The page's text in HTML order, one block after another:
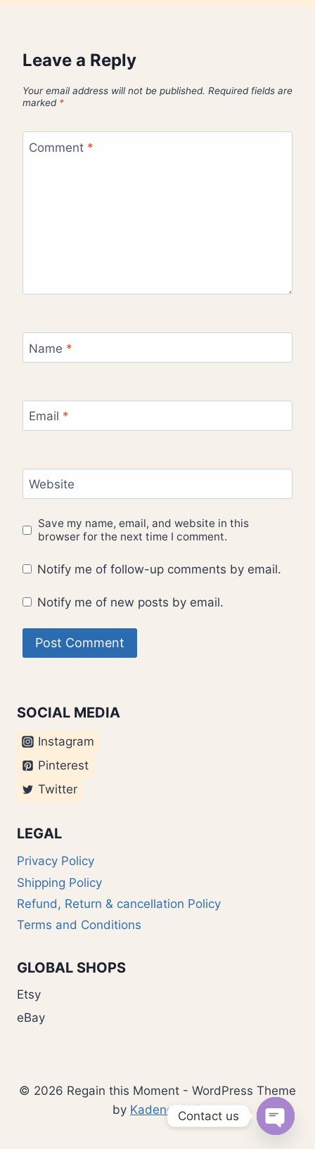
Leave a Reply
Your email address will not be published. Required fields are
marked *
Comment *
Name *
Email *
Website
Save my name, email, and website in this
browser for the next time I comment.
Notify me of follow-up comments by email.
Notify me of new posts by email.
SOCIAL MEDIA
Instagram
Pinterest
Twitter
LEGAL
Privacy Policy
Shipping Policy
Refund, Return & cancellation Policy
Terms and Conditions
GLOBAL SHOPS
Etsy
eBay
© 2026 Regain this Moment - WordPress Theme
by Kadence WPContact us